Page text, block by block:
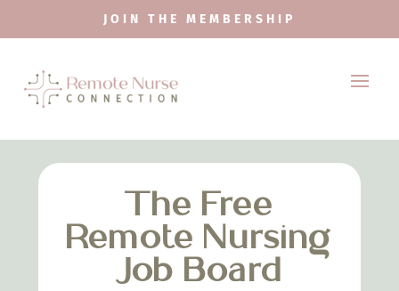
JOIN THE MEMBERSHIP
The Free
Remote Nursing
Job Board